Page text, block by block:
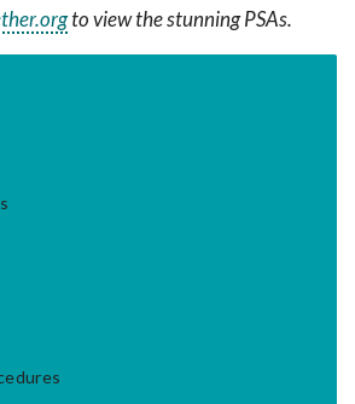
to view the stunning PSAs.